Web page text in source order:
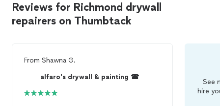
Reviews for Richmond drywall
repairers on Thumbtack
From Shawna G.
alfaro's drywall & painting ☎
See
hire